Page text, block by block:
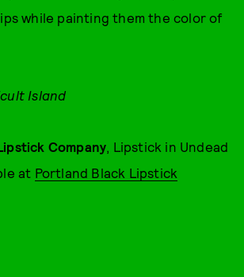
while painting them the color of
Island
Company, Lipstick in Undead
at Portland Black Lipstick